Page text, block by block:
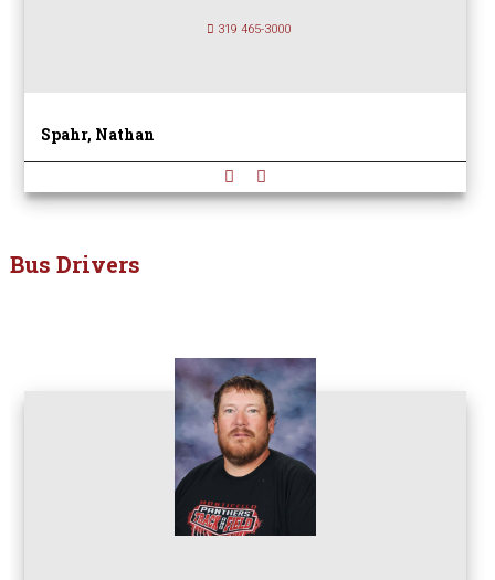
319 465-3000
Spahr, Nathan
Bus Drivers